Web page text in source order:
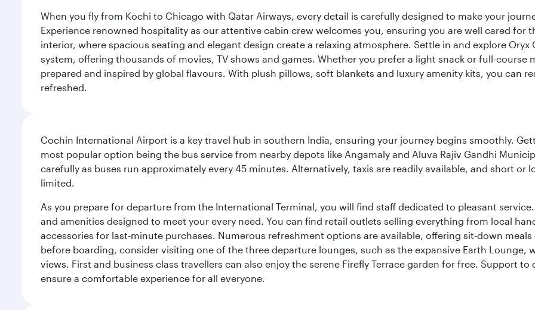
When you fly from Kochi to Chicago with Qatar Airways, every detail is carefully designed to make your
Experience renowned hospitality as our attentive cabin crew welcomes you, ensuring you are well cared
interior, where spacious seating and elegant design create a relaxing atmosphere. Settle in and explore
system, offering thousands of movies, TV shows and games. Whether you prefer a light snack or full-
prepared and inspired by global flavours. With plush pillows, soft blankets and luxury amenity kits, you can
refreshed.
Cochin International Airport is a key travel hub in southern India, ensuring your journey begins smoothly.
most popular option being the bus service from nearby depots like Angamaly and Aluva Rajiv Gandhi
carefully as buses run approximately every 45 minutes. Alternatively, taxis are readily available, and short or
limited.
As you prepare for departure from the International Terminal, you will find staff dedicated to pleasant
and amenities designed to meet your every need. You can find retail outlets selling everything from local
accessories for last-minute purchases. Numerous refreshment options are available, offering sit-down
before boarding, consider visiting one of the three departure lounges, such as the expansive Earth Lounge,
views. First and business class travellers can also enjoy the serene Firefly Terrace garden for free. Support to
ensure a comfortable experience for all everyone.